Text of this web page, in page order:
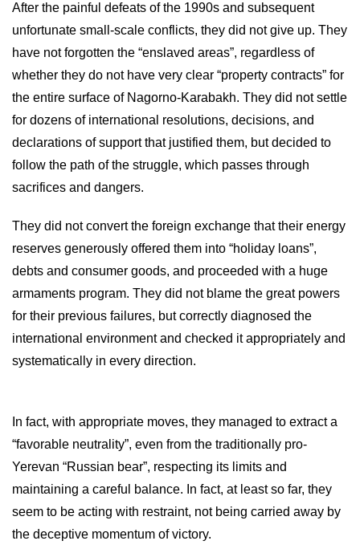
After the painful defeats of the 1990s and subsequent
unfortunate small-scale conflicts, they did not give up. They
have not forgotten the “enslaved areas”, regardless of
whether they do not have very clear “property contracts” for
the entire surface of Nagorno-Karabakh. They did not settle
for dozens of international resolutions, decisions, and
declarations of support that justified them, but decided to
follow the path of the struggle, which passes through
sacrifices and dangers.
They did not convert the foreign exchange that their energy
reserves generously offered them into “holiday loans”,
debts and consumer goods, and proceeded with a huge
armaments program. They did not blame the great powers
for their previous failures, but correctly diagnosed the
international environment and checked it appropriately and
systematically in every direction.
In fact, with appropriate moves, they managed to extract a
“favorable neutrality”, even from the traditionally pro-
Yerevan “Russian bear”, respecting its limits and
maintaining a careful balance. In fact, at least so far, they
seem to be acting with restraint, not being carried away by
the deceptive momentum of victory.